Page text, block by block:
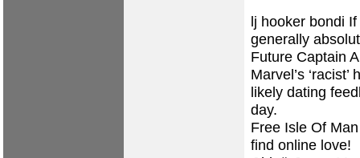
lj hooker bondi
generally
Future Captain
Marvel’s
likely dating
day.
Free Isle Of
find online love!